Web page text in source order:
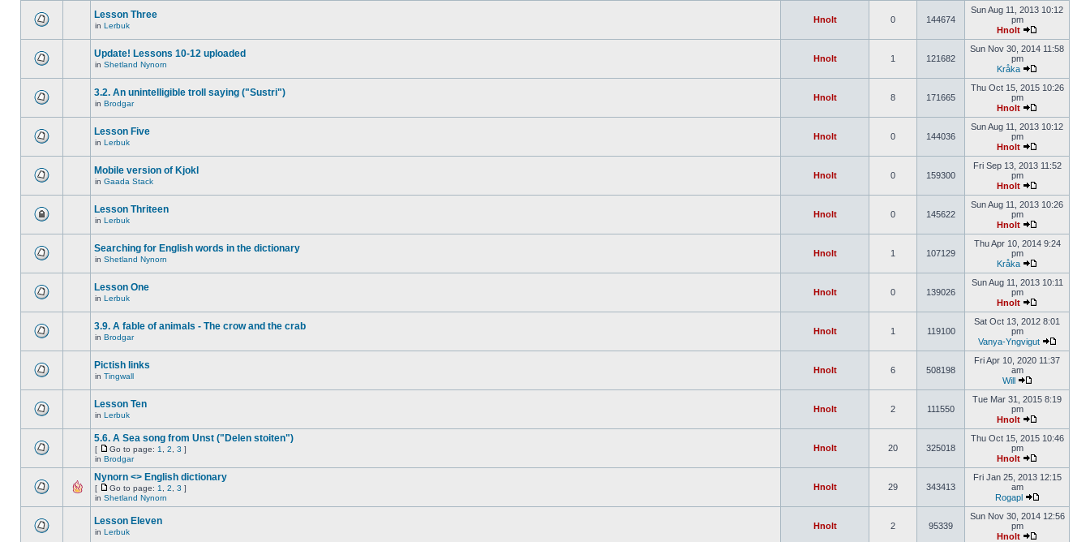
Lesson Three
in Lerbuk
Hnolt 0 144674
Sun Aug 11, 2013 10:12
pm
Hnolt
Update! Lessons 10-12 uploaded
in Shetland Nynorn
Hnolt 1 121682
Sun Nov 30, 2014 11:58
pm
Kråka
3.2. An unintelligible troll saying ("Sustri")
in Brodgar
Hnolt 8 171665
Thu Oct 15, 2015 10:26
pm
Hnolt
Lesson Five
in Lerbuk
Hnolt 0 144036
Sun Aug 11, 2013 10:12
pm
Hnolt
Mobile version of Kjokl
in Gaada Stack
Hnolt 0 159300
Fri Sep 13, 2013 11:52
pm
Hnolt
Lesson Thriteen
in Lerbuk
Hnolt 0 145622
Sun Aug 11, 2013 10:26
pm
Hnolt
Searching for English words in the dictionary
in Shetland Nynorn
Hnolt 1 107129
Thu Apr 10, 2014 9:24
pm
Kråka
Lesson One
in Lerbuk
Hnolt 0 139026
Sun Aug 11, 2013 10:11
pm
Hnolt
3.9. A fable of animals - The crow and the crab
in Brodgar
Hnolt 1 119100
Sat Oct 13, 2012 8:01
pm
Vanya-Yngvigut
Pictish links
in Tingwall
Hnolt 6 508198
Fri Apr 10, 2020 11:37
am
Will
Lesson Ten
in Lerbuk
Hnolt 2 111550
Tue Mar 31, 2015 8:19
pm
Hnolt
5.6. A Sea song from Unst ("Delen stoiten")
[ Go to page: 1 2 3 ]
in Brodgar
Hnolt 20 325018
Thu Oct 15, 2015 10:46
pm
Hnolt
Nynorn <> English dictionary
[ Go to page: 1 2 3 ]
in Shetland Nynorn
Hnolt 29 343413
Fri Jan 25, 2013 12:15
am
Rogapl
Lesson Eleven
in Lerbuk
Hnolt 2 95339
Sun Nov 30, 2014 12:56
pm
Hnolt